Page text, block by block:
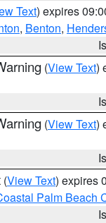
Text) expires
, Benton,
(View Text)
(View Text)
(View Text) expires
Palm Beach